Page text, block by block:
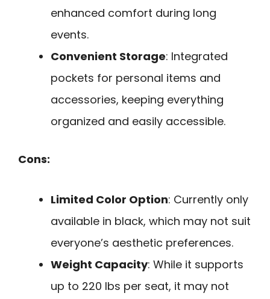
enhanced comfort during long
events.
Convenient Storage: Integrated
pockets for personal items and
accessories, keeping everything
organized and easily accessible.
Cons:
Limited Color Option: Currently only
available in black, which may not suit
everyone’s aesthetic preferences.
Weight Capacity: While it supports
up to 220 lbs per seat, it may not